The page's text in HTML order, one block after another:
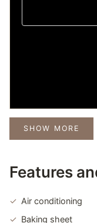
SHOW MORE
Features
Air conditioning
Baking sheet